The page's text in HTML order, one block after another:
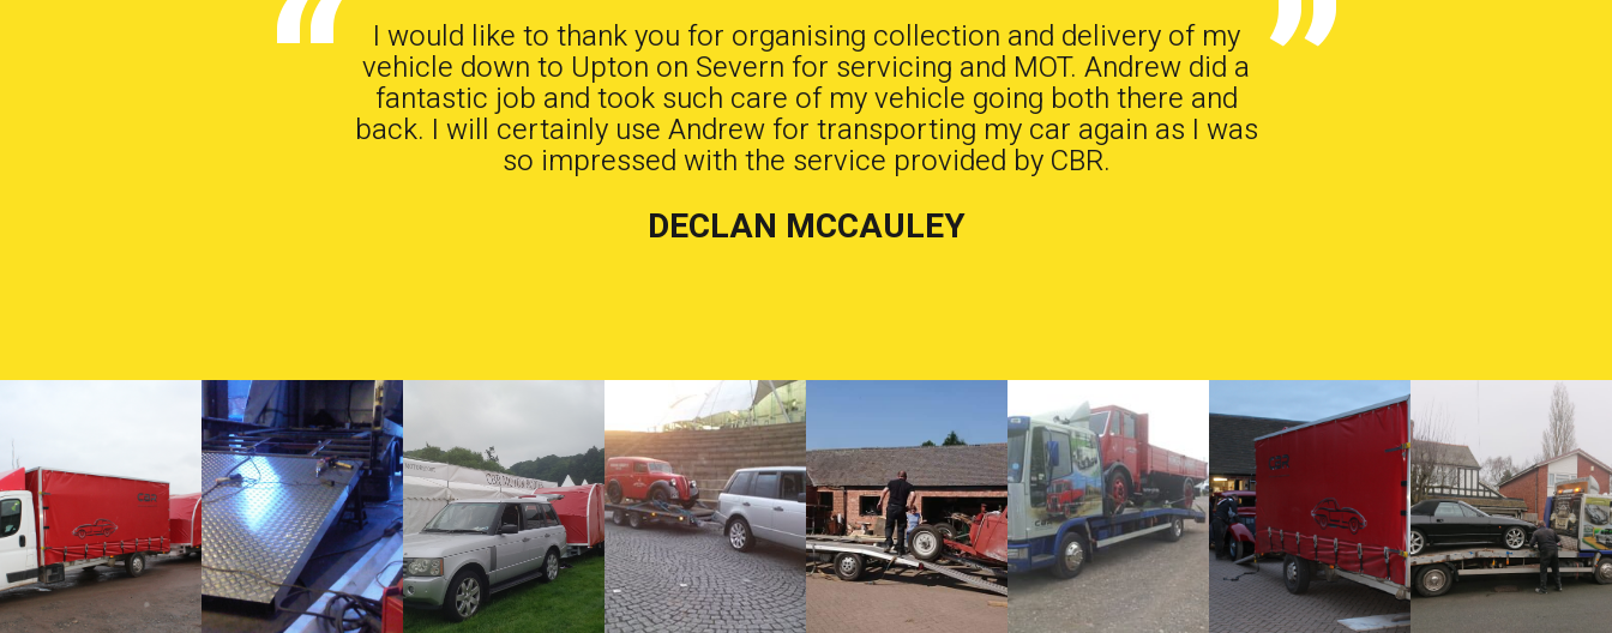
I would like to thank you for organising collection and delivery of my
vehicle down to Upton on Severn for servicing and MOT. Andrew did a
fantastic job and took such care of my vehicle going both there and
back. I will certainly use Andrew for transporting my car again as I was
so impressed with the service provided by CBR.
DECLAN MCCAULEY